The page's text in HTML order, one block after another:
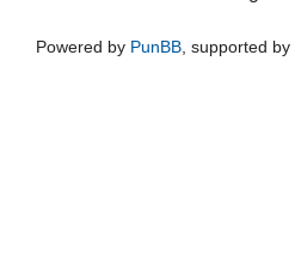
Powered by PunBB, supported by